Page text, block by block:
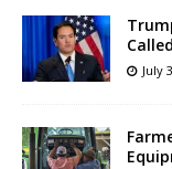
July